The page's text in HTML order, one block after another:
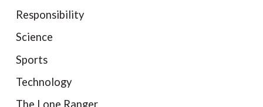
Responsibility
Science
Sports
Technology
The Lone Ranger